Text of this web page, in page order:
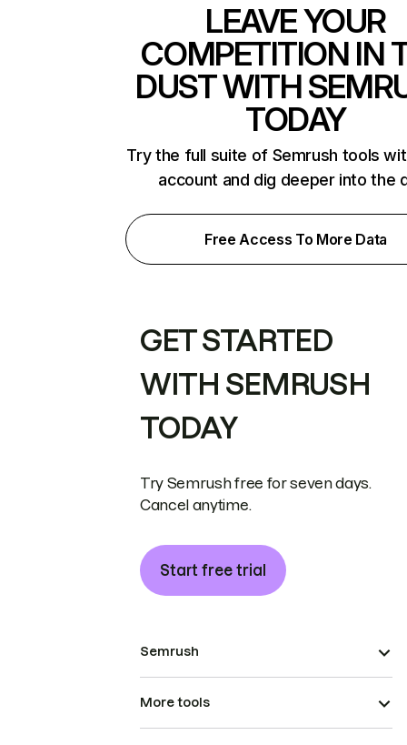
LEAVE YOUR
COMPETITION IN
DUST WITH
TODAY
Try the full suite of Semrush tools
account and dig deeper into the
Free Access To More Data
GET STARTED
WITH SEMRUSH
TODAY
Try Semrush free for seven days.
Cancel anytime.
Start free trial
Semrush
More tools